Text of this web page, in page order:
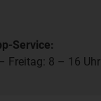
Service:
Freitag: 8 – 16 Uhr